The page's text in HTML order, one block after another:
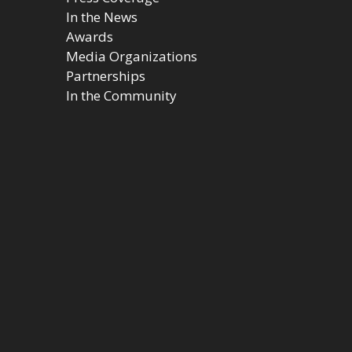
In the News
Awards
Media Organizations
Partnerships
In the Community